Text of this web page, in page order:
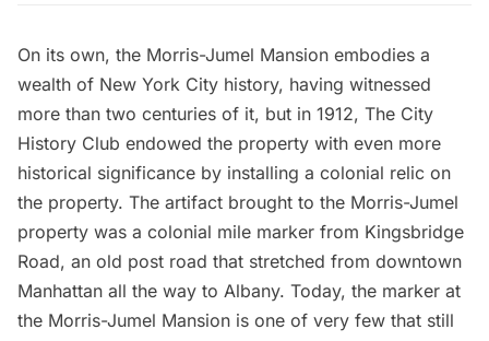
On its own, the Morris-Jumel Mansion embodies a
wealth of New York City history, having witnessed
more than two centuries of it, but in 1912, The City
History Club endowed the property with even more
historical significance by installing a colonial relic on
the property. The artifact brought to the Morris-Jumel
property was a colonial mile marker from Kingsbridge
Road, an old post road that stretched from downtown
Manhattan all the way to Albany. Today, the marker at
the Morris-Jumel Mansion is one of very few that still